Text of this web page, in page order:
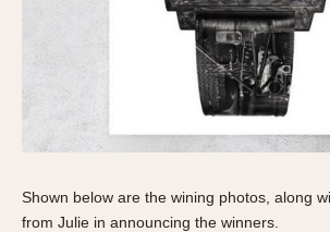
18 Karat Gold
Black-coated
Chrome Plated
Gold Filled
Shown below are the wining photos, along
from Julie in announcing the winners.